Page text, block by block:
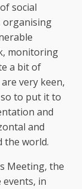
social
organising
monitoring
a bit of
very keen,
to put it to
and
and
the world.
Meeting, the
events, in